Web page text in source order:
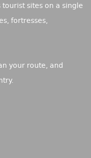
sites on a single
fortresses,
your route, and